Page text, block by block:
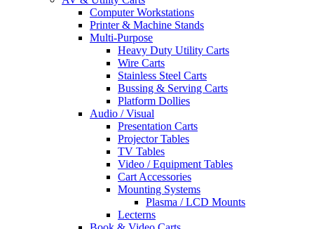
Computer Workstations
Printer & Machine Stands
Multi-Purpose
Heavy Duty Utility Carts
Wire Carts
Stainless Steel Carts
Bussing & Serving Carts
Platform Dollies
Audio / Visual
Presentation Carts
Projector Tables
TV Tables
Video / Equipment Tables
Cart Accessories
Mounting Systems
Plasma / LCD Mounts
Lecterns